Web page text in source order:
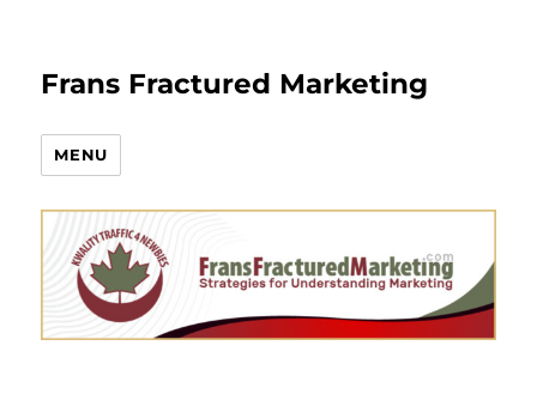
Frans Fractured Marketing
MENU